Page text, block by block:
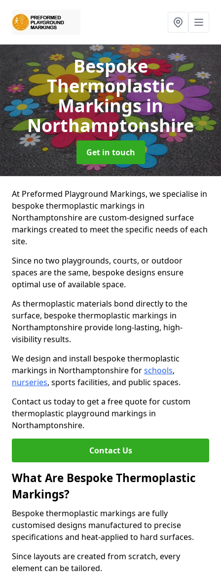
Bespoke
Thermoplastic
Markingsin
Northamptonshire
Get in touch
At Preformed Playground Markings, we specialise in
bespoke thermoplastic markings in
Northamptonshire are custom-designed surface
markings created to meet the specific needs of each
site.
Since no two playgrounds, courts, or outdoor
spaces are the same, bespoke designs ensure
optimal use of available space.
As thermoplastic materials bond directly to the
surface, bespoke thermoplastic markings in
Northamptonshire provide long-lasting, high-
visibility results.
We design and install bespoke thermoplastic
markings in Northamptonshire forschools,
nurseries, sports facilities, and public spaces.
Contact us today to get a free quote for custom
thermoplastic playground markings in
Northamptonshire.
Contact Us
What Are Bespoke Thermoplastic
Markings?
Bespoke thermoplastic markings are fully
customised designs manufactured to precise
specifications and heat-applied to hard surfaces.
Since layouts are created from scratch, every
element can be tailored.